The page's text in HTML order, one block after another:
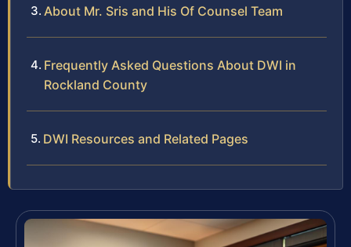
About Mr. Sris and His Of Counsel Team
Frequently Asked Questions About DWI in
Rockland County
DWI Resources and Related Pages